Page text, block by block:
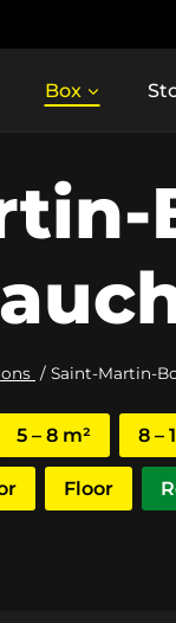
Box
/ Saint-Martin-
5 – 8 m² 8 –
Floor